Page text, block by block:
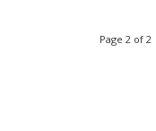
Page 2 of 2